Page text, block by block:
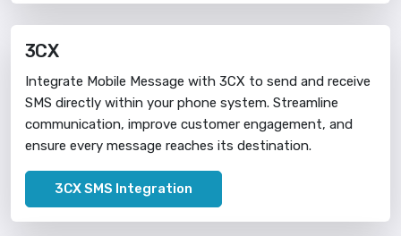
3CX
Integrate Mobile Message with 3CX to send and receive
SMS directly within your phone system. Streamline
communication, improve customer engagement, and
ensure every message reaches its destination.
3CX SMS Integration